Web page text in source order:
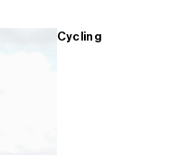
Cycling